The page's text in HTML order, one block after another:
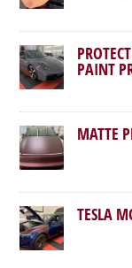
PAINT
MATTE
TESLA